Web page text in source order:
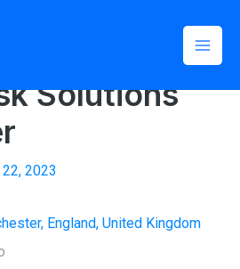
Solutions
2023
England, United Kingdom